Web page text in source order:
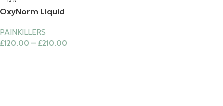
OxyNorm Liquid
PAINKILLERS
£120.00 – £210.00